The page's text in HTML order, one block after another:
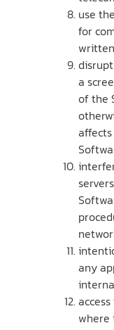
use
for
a
of the
any
where